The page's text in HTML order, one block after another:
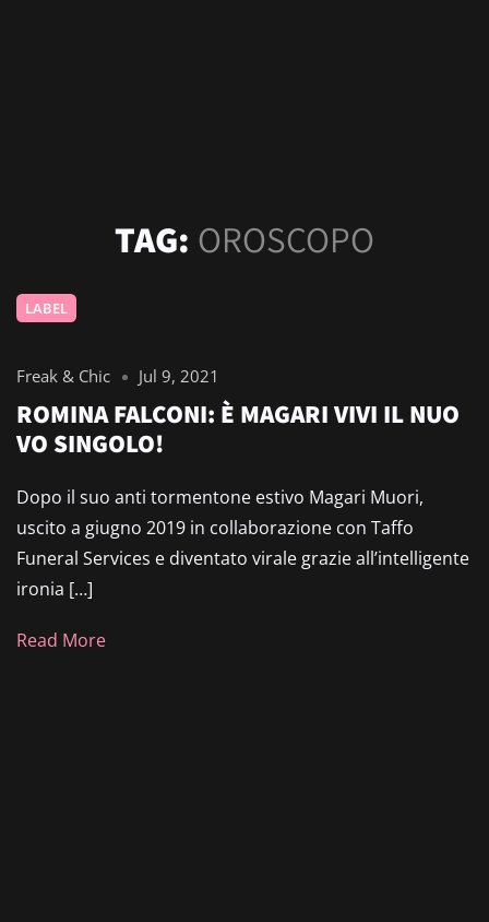
TAG: OROSCOPO
LABEL
Freak & Chic Jul 9, 2021
ROMINA FALCONI: È MAGARI VIVI IL NUO
VO SINGOLO!
Dopo il suo anti tormentone estivo Magari Muori,
uscito a giugno 2019 in collaborazione con Taffo
Funeral Services e diventato virale grazie all’intelligente
ironia […]
Read More